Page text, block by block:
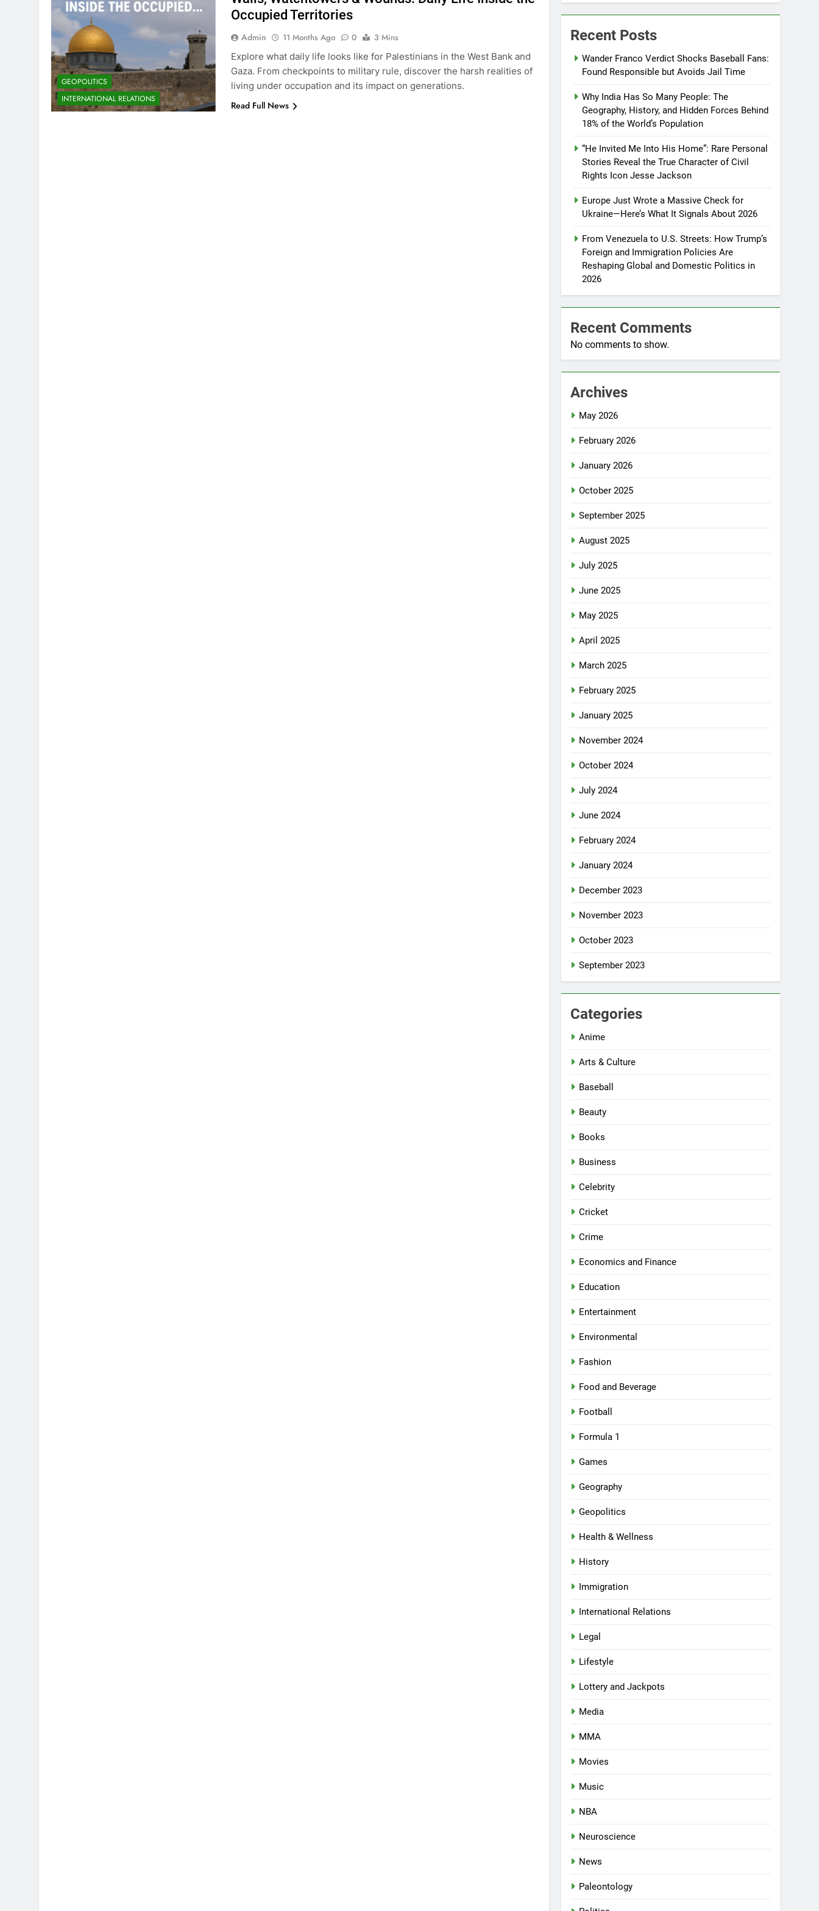
GEOPOLITICS
INTERNATIONAL RELATIONS
Occupied Territories
Admin 11 Months Ago 0
3 Mins
Explore what daily life looks like for Palestinians in the West Bank and
Gaza. From checkpoints to military rule, discover the harsh realities of
living under occupation and its impact on generations.
Read Full News
Recent Posts
Wander Franco Verdict Shocks Baseball Fans:
Found Responsible but Avoids Jail Time
Why India Has So Many People: The
Geography, History, and Hidden Forces Behind
18% of the World’s Population
“He Invited Me Into His Home”: Rare Personal
Stories Reveal the True Character of Civil
Rights Icon Jesse Jackson
Europe Just Wrote a Massive Check for
Ukraine—Here’s What It Signals About 2026
From Venezuela to U.S. Streets: How Trump’s
Foreign and Immigration Policies Are
Reshaping Global and Domestic Politics in
2026
Recent Comments
No comments to show.
Archives
May 2026
February 2026
January 2026
October 2025
September 2025
August 2025
July 2025
June 2025
May 2025
April 2025
March 2025
February 2025
January 2025
November 2024
October 2024
July 2024
June 2024
February 2024
January 2024
December 2023
November 2023
October 2023
September 2023
Categories
Anime
Arts & Culture
Baseball
Beauty
Books
Business
Celebrity
Cricket
Crime
Economics and Finance
Education
Entertainment
Environmental
Fashion
Food and Beverage
Football
Formula 1
Games
Geography
Geopolitics
Health & Wellness
History
Immigration
International Relations
Legal
Lifestyle
Lottery and Jackpots
Media
MMA
Movies
Music
NBA
Neuroscience
News
Paleontology